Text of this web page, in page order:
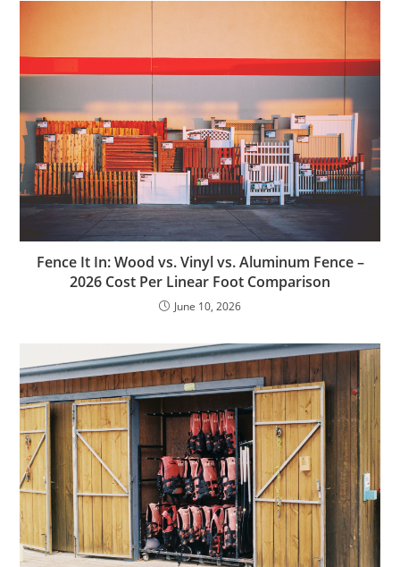
Fence It In: Wood vs. Vinyl vs. Aluminum Fence –
2026 Cost Per Linear Foot Comparison
June 10, 2026